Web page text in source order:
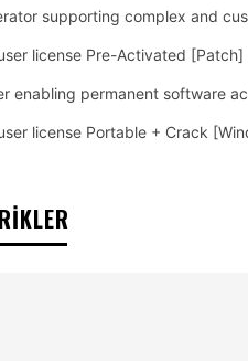
supporting complex and
license Pre-Activated
enabling permanent software
license Portable + Crack